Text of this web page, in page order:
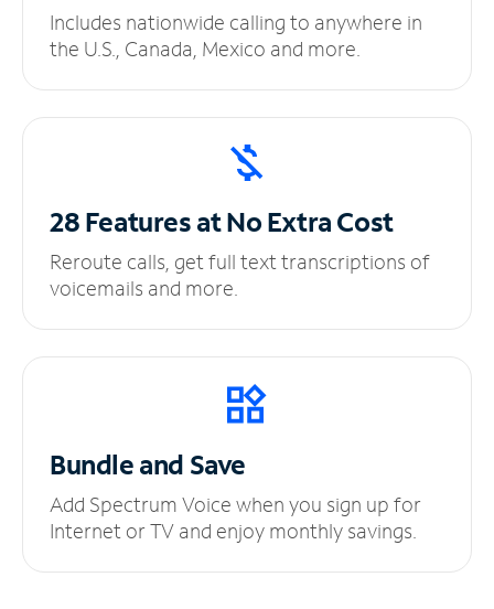
Includes nationwide calling to anywhere in
the U.S., Canada, Mexico and more.
28 Features at NoExtra Cost
Reroute calls, get full text transcriptions of
voicemails and more.
Bundle and Save
Add Spectrum Voice when you sign up for
Internet or TV and enjoy monthly savings.